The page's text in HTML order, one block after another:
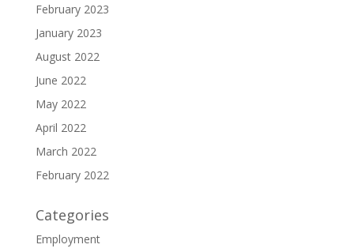
February 2023
January 2023
August 2022
June 2022
May 2022
April 2022
March 2022
February 2022
Categories
Employment